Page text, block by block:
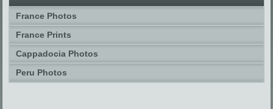
France Photos
France Prints
Cappadocia Photos
Peru Photos